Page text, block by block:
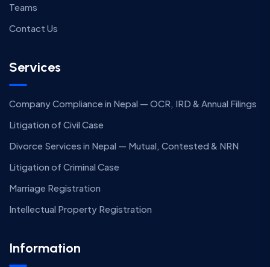
Teams
Contact Us
Services
Company Compliance in Nepal — OCR, IRD & Annual Filings
Litigation of Civil Case
Divorce Services in Nepal — Mutual, Contested & NRN
Litigation of Criminal Case
Marriage Registration
Intellectual Property Registration
Information